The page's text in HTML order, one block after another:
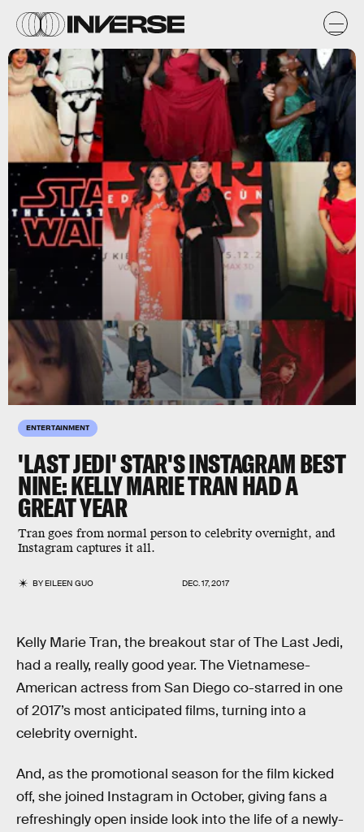
ENTERTAINMENT
'LAST JEDI' STAR'S INSTAGRAM BEST
NINE: KELLY MARIE TRAN HAD A
GREAT YEAR
Tran goes from normal person to celebrity overnight, and
Instagram captures it all.
BYEILEEN GUO DEC. 17, 2017
Kelly Marie Tran, the breakout star of The Last Jedi,
had a really, really good year. The Vietnamese-
American actress from San Diego co-starred in one
of 2017’s most anticipated films, turning into a
celebrity overnight.
And, as the promotional season for the film kicked
off, she joined Instagram in October, giving fans a
refreshingly open inside look into the life of a newly-